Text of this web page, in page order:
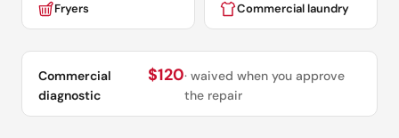
Fryers Commercial laundry
Commercial
diagnostic
$120· waived when you approve
the repair